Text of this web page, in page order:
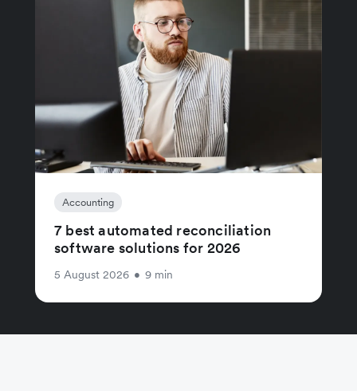
Accounting
7 best automated reconciliation
software solutions for 2026
5 August 2026 • 9 min